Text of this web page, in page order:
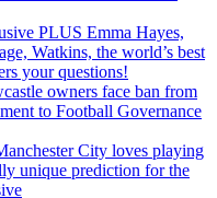
PLUS Emma Hayes,
Watkins, the world’s best
your questions!
owners face ban from
to Football Governance
City loves playing
unique prediction for the